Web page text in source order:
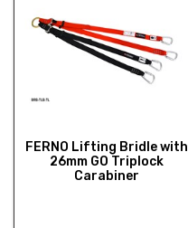
FERNO Lifting Bridle with
26mm GO Triplock
Carabiner